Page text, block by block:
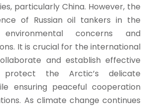
particularly China. However, the
of Russian oil tankers in the
concerns and
It is crucial for the international
and establish effective
the Arctic’s delicate
ensuring peaceful cooperation
As climate change continues